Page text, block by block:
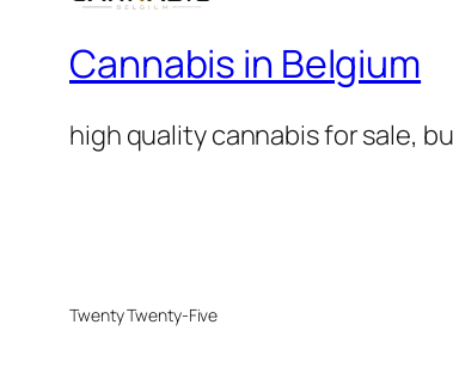
Cannabis in Belgium
high quality cannabis for sale,
Twenty Twenty-Five